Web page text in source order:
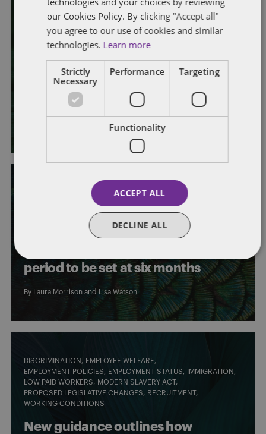
EMPLOYMENT RIGHTS ACT 2025
PROPOSED LEGISLATIVE CHANGES
What’s coming up? Quarterly
horizon scan for UK employment
Alison Weatherhead
EMPLOYMENT RIGHTS ACT 2025 GOVERNMENT PROPOSALS
PROPOSED LEGISLATIVE CHANGES
UNFAIR DISMISSAL
period to be set at six months
By Laura Morrison and Lisa Watson
DISCRIMINATION
EMPLOYEE WELFARE
EMPLOYMENT POLICIES
EMPLOYMENT STATUS
IMMIGRATION
LOW PAID WORKERS
MODERN SLAVERY ACT
PROPOSED LEGISLATIVE CHANGES
RECRUITMENT
WORKING CONDITIONS
New guidance outlines how
our Cookies Policy. By clicking "Accept all"
you agree to our use of cookies and similar
technologies. Learn more
Strictly
Necessary
Performance Targeting
Functionality
ACCEPT ALL
DECLINE ALL